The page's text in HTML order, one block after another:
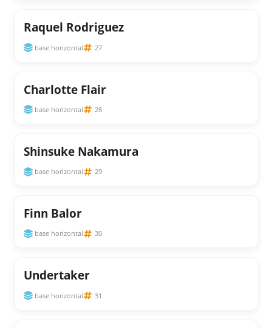
Raquel Rodriguez
base horizontal 27
Charlotte Flair
base horizontal 28
Shinsuke Nakamura
base horizontal 29
Finn Balor
base horizontal 30
Undertaker
base horizontal 31